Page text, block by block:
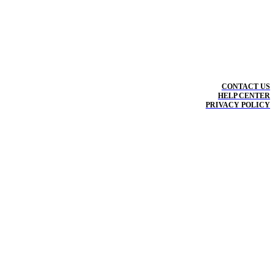
CONTACT US
HELP CENTER
PRIVACY POLICY